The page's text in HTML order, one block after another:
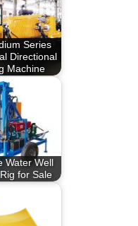
Series
Directional
Machine
Water Well
for Sale